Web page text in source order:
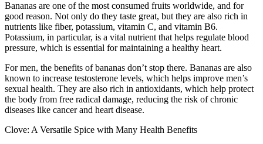
Bananas are one of the most consumed fruits worldwide, and for
good reason. Not only do they taste great, but they are also rich in
nutrients like fiber, potassium, vitamin C, and vitamin B6.
Potassium, in particular, is a vital nutrient that helps regulate blood
pressure, which is essential for maintaining a healthy heart.
For men, the benefits of bananas don’t stop there. Bananas are also
known to increase testosterone levels, which helps improve men’s
sexual health. They are also rich in antioxidants, which help protect
the body from free radical damage, reducing the risk of chronic
diseases like cancer and heart disease.
Clove: A Versatile Spice with Many Health Benefits